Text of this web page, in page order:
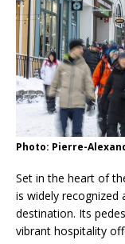
Photo: Pierre-
Set in the heart of
is widely recognized
destination. Its
vibrant hospitality